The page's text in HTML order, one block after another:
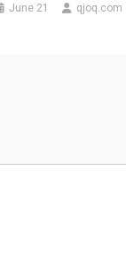
June 21 qjoq.com